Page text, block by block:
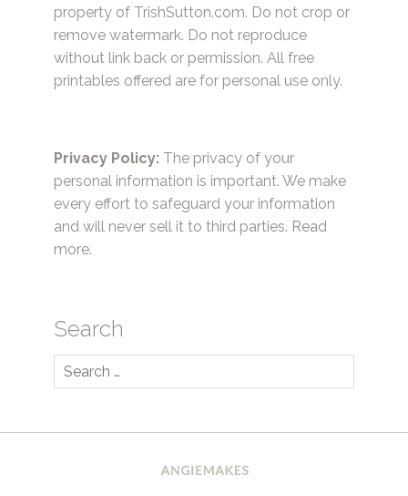
property of TrishSutton.com. Do not crop or
remove watermark. Do not reproduce
without link back or permission. All free
printables offered are for personal use only.
Privacy Policy: The privacy of your
personal information is important. We make
every effort to safeguard your information
and will never sell it to third parties. Read
more.
Search
Search
for: